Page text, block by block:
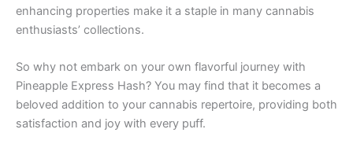
enhancing properties make it a staple in many cannabis
enthusiasts’ collections.
So why not embark on your own flavorful journey with
Pineapple Express Hash? You may find that it becomes a
beloved addition to your cannabis repertoire, providing both
satisfaction and joy with every puff.